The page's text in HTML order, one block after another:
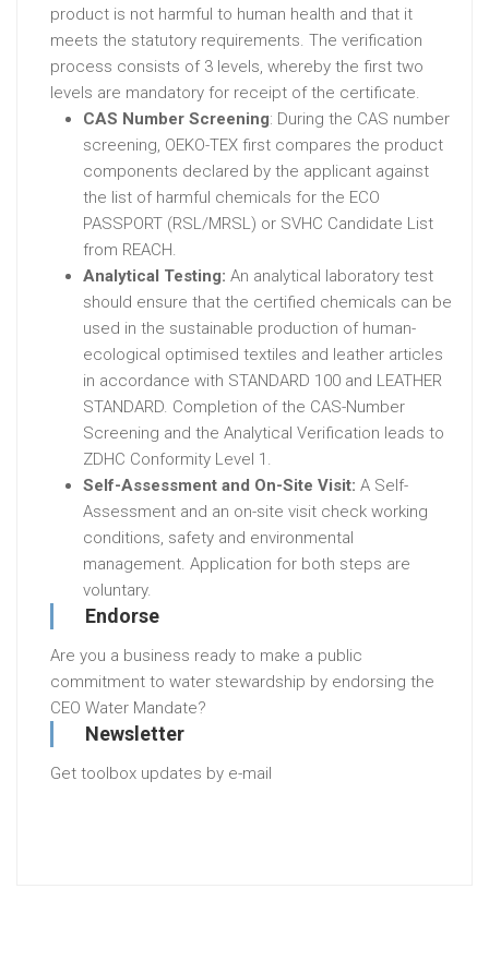
product is not harmful to human health and that it
meets the statutory requirements. The verification
process consists of 3 levels, whereby the first two
levels are mandatory for receipt of the certificate.
CAS Number Screening: During the CAS number
screening, OEKO-TEX first compares the product
components declared by the applicant against
the list of harmful chemicals for the ECO
PASSPORT (RSL/MRSL) or SVHC Candidate List
from REACH.
Analytical Testing: An analytical laboratory test
should ensure that the certified chemicals can be
used in the sustainable production of human-
ecological optimised textiles and leather articles
in accordance with STANDARD 100 and LEATHER
STANDARD. Completion of the CAS-Number
Screening and the Analytical Verification leads to
ZDHC Conformity Level 1.
Self-Assessment and On-Site Visit: A Self-
Assessment and an on-site visit check working
conditions, safety and environmental
management. Application for both steps are
voluntary.
Endorse
Are you a business ready to make a public
commitment to water stewardship by endorsing the
CEO Water Mandate?
Newsletter
Get toolbox updates by e-mail